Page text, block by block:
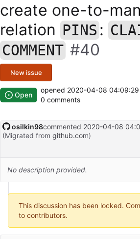
create one-to-
relation PINS :
COMMENT #40
New issue
Open
opened 2020-04-08
0 comments
osilkin98commented 2020-04-08
(Migrated from github.com)
No description provided.
This discussion has been locked.
to contributors.